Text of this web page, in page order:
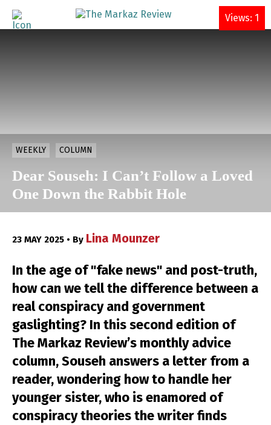
DONATE
WEEKLY COLUMN
Dear Souseh: I Can’t Follow a Loved
One Down the Rabbit Hole
23 MAY 2025 • By Lina Mounzer
In the age of "fake news" and post-truth,
how can we tell the difference between a
real conspiracy and government
gaslighting? In this second edition of
The Markaz Review’s monthly advice
column, Souseh answers a letter from a
reader, wondering how to handle her
younger sister, who is enamored of
conspiracy theories the writer finds
Views: 1